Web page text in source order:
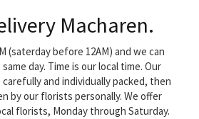
Macharen.
(saterday before 12AM) and we can
day. Time is our local time. Our
and individually packed, then
by our florists personally. We offer
florists, Monday through Saturday.